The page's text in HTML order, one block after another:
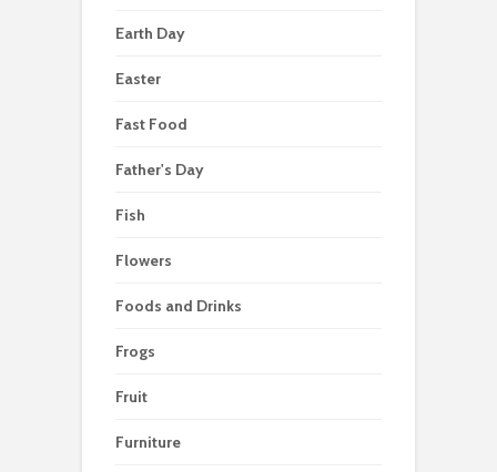
Earth Day
Easter
Fast Food
Father's Day
Fish
Flowers
Foods and Drinks
Frogs
Fruit
Furniture